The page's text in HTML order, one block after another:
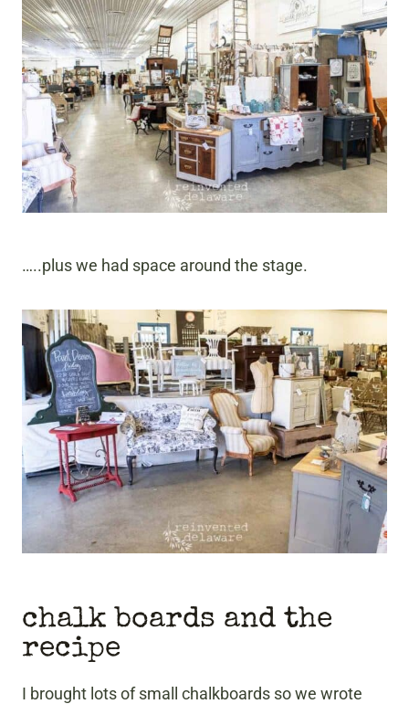
…..plus we had space around the stage.
chalk boards and the
recipe
I brought lots of small chalkboards so we wrote